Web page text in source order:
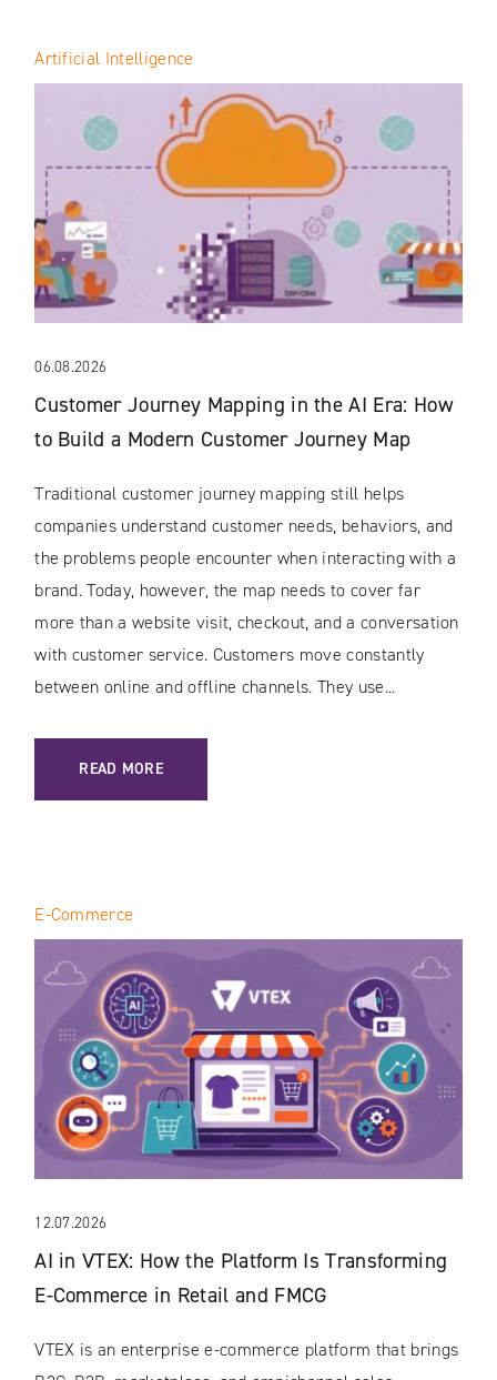
06.08.2026
Customer Journey Mapping in the AI Era: How
to Build a Modern Customer Journey Map
Artificial Intelligence
Traditional customer journey mapping still helps
companies understand customer needs, behaviors, and
the problems people encounter when interacting with a
brand. Today, however, the map needs to cover far
more than a website visit, checkout, and a conversation
with customer service. Customers move constantly
between online and offline channels. They use...
READ MORE
: CUSTOMER JOURNEY MAPPING IN THE AI ERA: HOW TO
12.07.2026
AI in VTEX: How the Platform Is Transforming
E-Commerce in Retail and FMCG
E-Commerce
VTEX is an enterprise e-commerce platform that brings